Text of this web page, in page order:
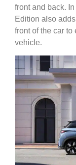
front and back.
Edition also
front of the car
vehicle.